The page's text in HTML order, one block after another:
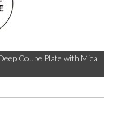
Coupe Plate with Mica